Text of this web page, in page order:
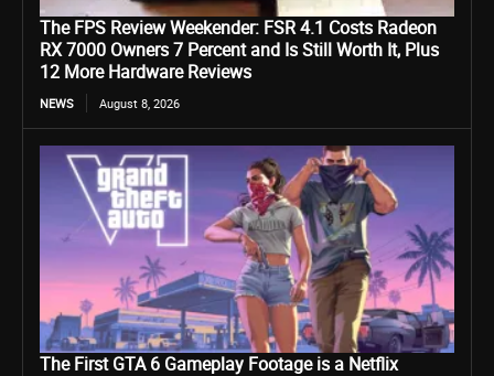
The FPS Review Weekender: FSR 4.1 Costs Radeon
RX 7000 Owners 7 Percent and Is Still Worth It, Plus
12 More Hardware Reviews
NEWS August 8, 2026
The First GTA 6 Gameplay Footage is a Netflix